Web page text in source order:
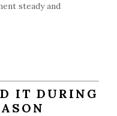
steady and
IT DURING